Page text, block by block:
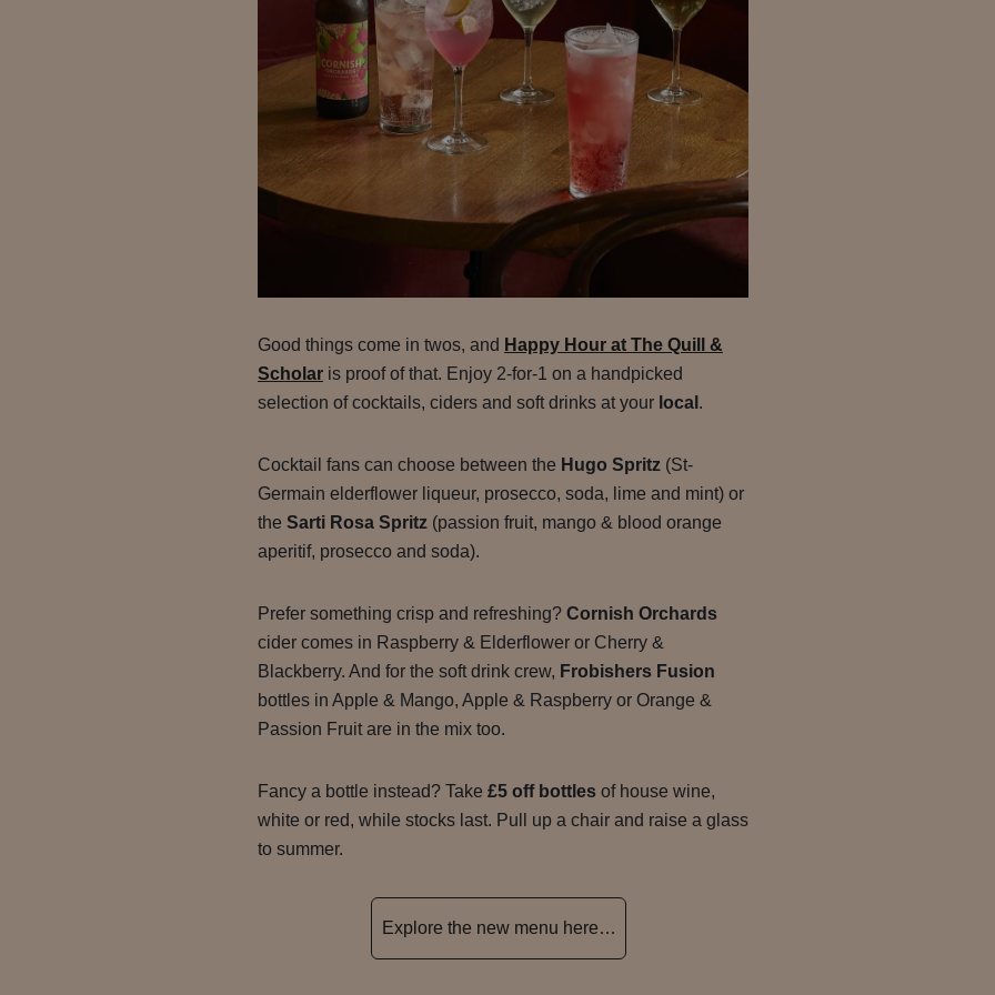
Good things come in twos, and Happy Hour at The Quill &
Scholaris proof of that. Enjoy 2-for-1 on a handpicked
selection of cocktails, ciders and soft drinks at your local .
Cocktail fans can choose between the Hugo Spritz(St-
Germain elderflower liqueur, prosecco, soda, lime and mint) or
the Sarti Rosa Spritz(passion fruit, mango & blood orange
aperitif, prosecco and soda).
Prefer something crisp and refreshing? Cornish Orchards
cider comes in Raspberry & Elderflower or Cherry &
Blackberry. And for the soft drink crew, Frobishers Fusion
bottles in Apple & Mango, Apple & Raspberry or Orange &
Passion Fruit are in the mix too.
Fancy a bottle instead? Take £5 off bottlesof house wine,
white or red, while stocks last. Pull up a chair and raise a glass
to summer.
Explore the new menu here…